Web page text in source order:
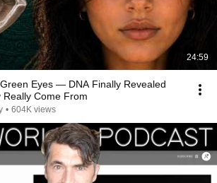
24:59
Eyes — DNA Finally Revealed
Really Come From
• 604K views